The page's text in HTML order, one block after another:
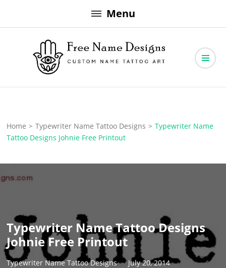
to
Menu
Free Name Designs
Home > Typewriter Name Tattoo Designs > Typewriter Name
Tattoo Designs Johnie Free Printout
Typewriter Name Tattoo Designs
Johnie Free Printout
Typewriter Name Tattoo Designs
July 20, 2014